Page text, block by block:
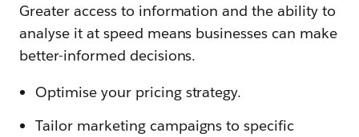
Greater access to information and the ability to
analyse it at speed means businesses can make
better-informed decisions.
Optimise your pricing strategy.
Tailor marketing campaigns to specific